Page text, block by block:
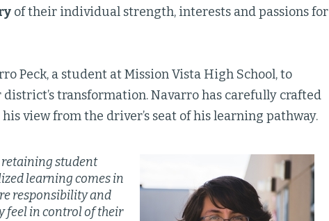
of their individual strength, interests and passions for
Peck, a student at Mission Vista High School, to
transformation. Navarro has carefully crafted
view from the driver’s seat of his learning pathway.
retaining student
learning comes in
responsibility and
feel in control of their